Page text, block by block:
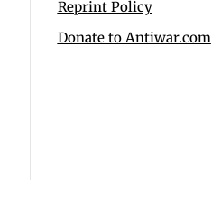
Reprint Policy
Donate to Antiwar.com